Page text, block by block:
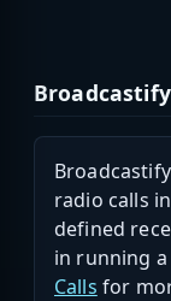
radio calls
defined
in running a
Calls for